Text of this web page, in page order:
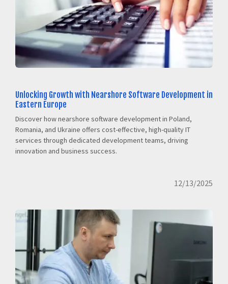
Unlocking Growth with Nearshore Software Development in
Eastern Europe
Discover how nearshore software development in Poland,
Romania, and Ukraine offers cost-effective, high-quality IT
services through dedicated development teams, driving
innovation and business success.
12/13/2025